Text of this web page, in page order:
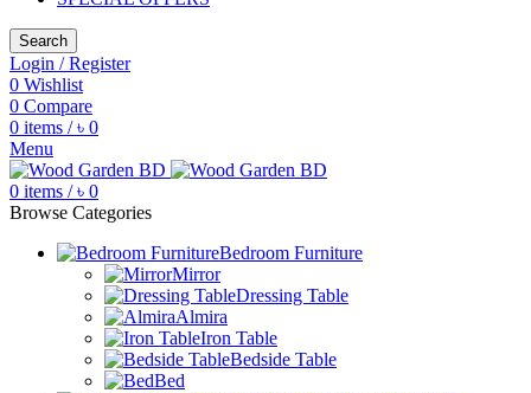
Search
Login / Register
0 Wishlist
0 Compare
0 items / ৳ 0
Menu
0 items / ৳ 0
Browse Categories
Bedroom Furniture
Mirror
Dressing Table
Almira
Iron Table
Bedside Table
Bed